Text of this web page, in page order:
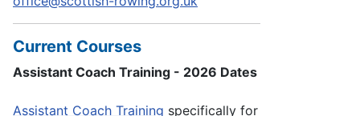
Current Courses
Assistant Coach Training - 2026 Dates
Assistant Coach Training specifically for